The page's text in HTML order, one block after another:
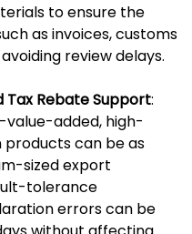
to ensure the
as invoices, customs
review delays.
Rebate Support:
added, high-
can be as
sized export
tolerance
errors can be